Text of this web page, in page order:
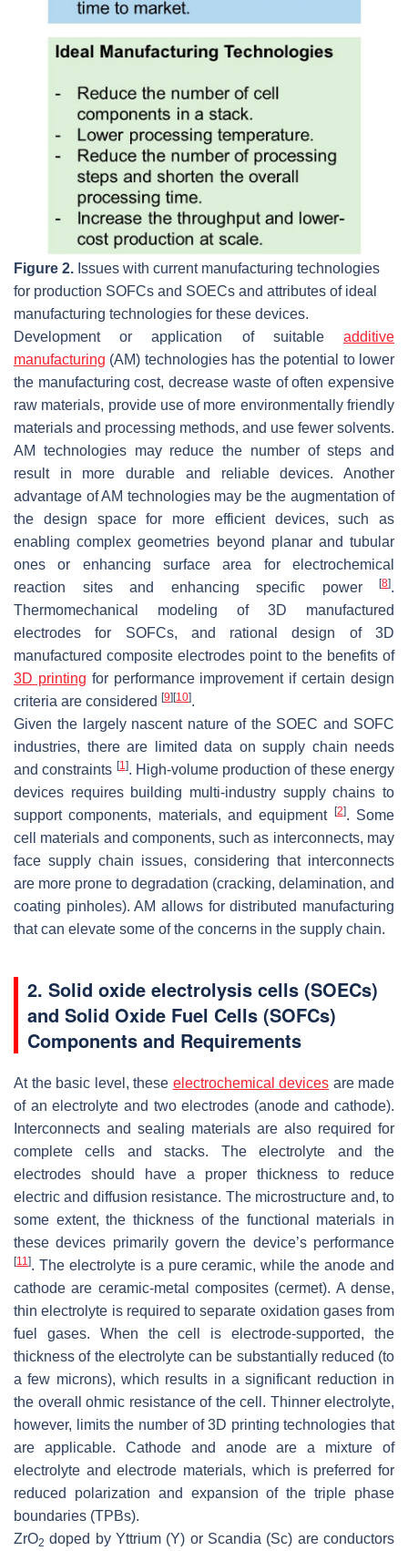
Figure 2. Issues with current manufacturing technologies
for production SOFCs and SOECs and attributes of ideal
manufacturing technologies for these devices.
Development or application of suitable additive
manufacturing (AM) technologies has the potential to lower
the manufacturing cost, decrease waste of often expensive
raw materials, provide use of more environmentally friendly
materials and processing methods, and use fewer solvents.
AM technologies may reduce the number of steps and
result in more durable and reliable devices. Another
advantage of AM technologies may be the augmentation of
the design space for more efficient devices, such as
enabling complex geometries beyond planar and tubular
ones or enhancing surface area for electrochemical
reaction sites and enhancing specific power
[8].
Thermomechanical modeling of 3D manufactured
electrodes for SOFCs, and rational design of 3D
manufactured composite electrodes point to the benefits of
3D printing for performance improvement if certain design
criteria are considered [9] [10].
Given the largely nascent nature of the SOEC and SOFC
industries, there are limited data on supply chain needs
and constraints [1]. High-volume production of these energy
devices requires building multi-industry supply chains to
support components, materials, and equipment
[2]. Some
cell materials and components, such as interconnects, may
face supply chain issues, considering that interconnects
are more prone to degradation (cracking, delamination, and
coating pinholes). AM allows for distributed manufacturing
that can elevate some of the concerns in the supply chain.
2. Solid oxide electrolysis cells (SOECs)
and Solid Oxide Fuel Cells (SOFCs)
Components and Requirements
At the basic level, these electrochemical devices are made
of an electrolyte and two electrodes (anode and cathode).
Interconnects and sealing materials are also required for
complete cells and stacks. The electrolyte and the
electrodes should have a proper thickness to reduce
electric and diffusion resistance. The microstructure and, to
some extent, the thickness of the functional materials in
these devices primarily govern the device’s performance
[11]. The electrolyte is a pure ceramic, while the anode and
cathode are ceramic-metal composites (cermet). A dense,
thin electrolyte is required to separate oxidation gases from
fuel gases. When the cell is electrode-supported, the
thickness of the electrolyte can be substantially reduced (to
a few microns), which results in a significant reduction in
the overall ohmic resistance of the cell. Thinner electrolyte,
however, limits the number of 3D printing technologies that
are applicable. Cathode and anode are a mixture of
electrolyte and electrode materials, which is preferred for
reduced polarization and expansion of the triple phase
boundaries (TPBs).
ZrO2 doped by Yttrium (Y) or Scandia (Sc) are conductors